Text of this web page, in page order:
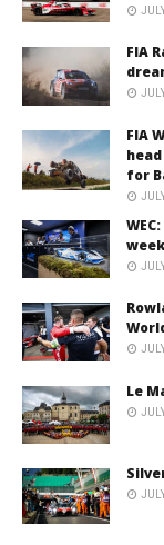
FIA
FIA
for
Le